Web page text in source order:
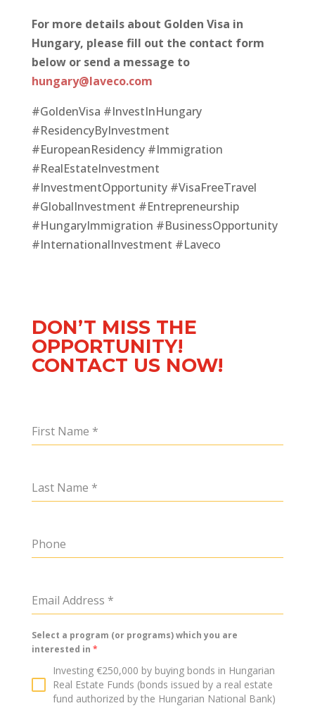
For more details about Golden Visa in
Hungary, please fill out the contact form
below or send a message to
hungary@laveco.com
#GoldenVisa #InvestInHungary
#ResidencyByInvestment
#EuropeanResidency #Immigration
#RealEstateInvestment
#InvestmentOpportunity #VisaFreeTravel
#GlobalInvestment #Entrepreneurship
#HungaryImmigration #BusinessOpportunity
#InternationalInvestment #Laveco
DON’T MISS THE
OPPORTUNITY!
CONTACT US NOW!
First Name *
Last Name *
Phone
Email Address *
Select a program (or programs) which you are
interested in *
Investing €250,000 by buying bonds in Hungarian
Real Estate Funds (bonds issued by a real estate
fund authorized by the Hungarian National Bank)